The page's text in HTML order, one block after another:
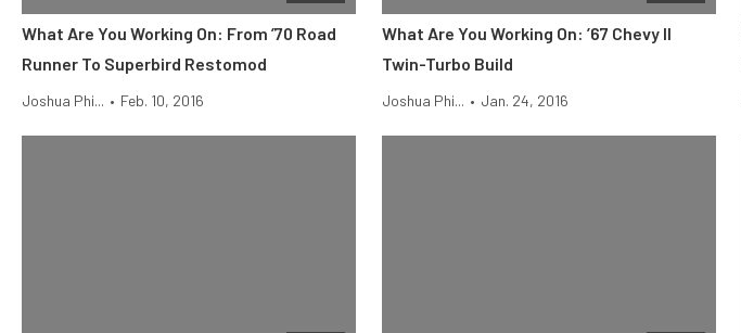
What Are You Working On: From ’70 Road
Runner To Superbird Restomod
Joshua Phi... • Feb. 10, 2016
What Are You Working On: ’67 Chevy II
Twin-Turbo Build
Joshua Phi... • Jan. 24, 2016